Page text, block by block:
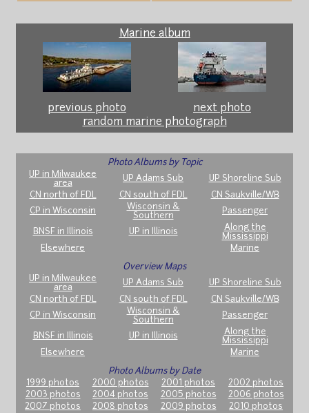
Marine album
previous photo
next photo
random marine photograph
Photo Albums by Topic
UP in Milwaukee
area
UP Adams Sub
UP Shoreline Sub
CN north of FDL
CN south of FDL
CN Saukville/WB
CP in Wisconsin
Wisconsin &
Southern
Passenger
BNSF in Illinois UP in Illinois
Along the
Mississippi
Elsewhere
Marine
Overview Maps
UP in Milwaukee
area
UP Adams Sub
UP Shoreline Sub
CN north of FDL
CN south of FDL
CN Saukville/WB
CP in Wisconsin
Wisconsin &
Southern
Passenger
BNSF in Illinois UP in Illinois
Along the
Mississippi
Elsewhere
Marine
Photo Albums by Date
1999 photos
2000 photos 2001 photos
2002 photos
2003 photos
2004 photos 2005 photos
2006 photos
2007 photos
2008 photos 2009 photos 2010 photos